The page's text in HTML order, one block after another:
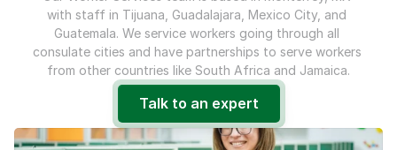
with staff in Tijuana, Guadalajara, Mexico City, and
Guatemala. We service workers going through all
consulate cities and have partnerships to serve workers
from other countries like South Africa and Jamaica.
Talk to an expert